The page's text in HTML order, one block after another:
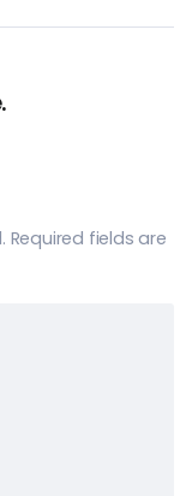
Required fields are